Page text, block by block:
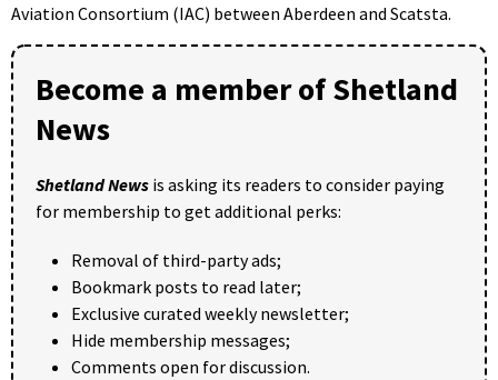
Aviation Consortium (IAC) between Aberdeen and Scatsta.
Become a member of Shetland
News
Shetland News is asking its readers to consider paying
for membership to get additional perks:
Removal of third-party ads;
Bookmark posts to read later;
Exclusive curated weekly newsletter;
Hide membership messages;
Comments open for discussion.